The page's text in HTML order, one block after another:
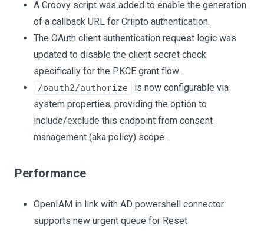
A Groovy script was added to enable the generation
of a callback URL for Criipto authentication.
The OAuth client authentication request logic was
updated to disable the client secret check
specifically for the PKCE grant flow.
/oauth2/authorize
is now configurable via
system properties, providing the option to
include/exclude this endpoint from consent
management (aka policy) scope.
Performance
OpenIAM in link with AD powershell connector
supports new urgent queue for Reset